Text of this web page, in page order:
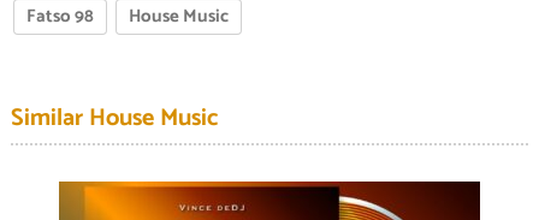
Fatso 98
House Music
Similar House Music